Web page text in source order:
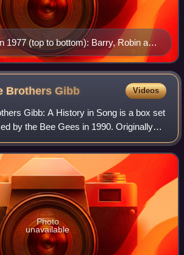
1977 (top to bottom): Barry, Robin and
BrothersGibb Videos
Gibb: A History in Song is a box set
by the Bee Gees in 1990. Originally
and four compact discs, Tales is
G
Photo
unavailable